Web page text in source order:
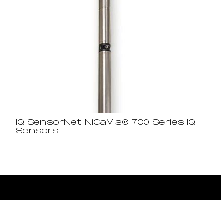
IQ SensorNet NiCaVis® 700 Series IQ
Sensors